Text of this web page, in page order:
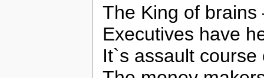
The King of
Executives have
It`s assault course